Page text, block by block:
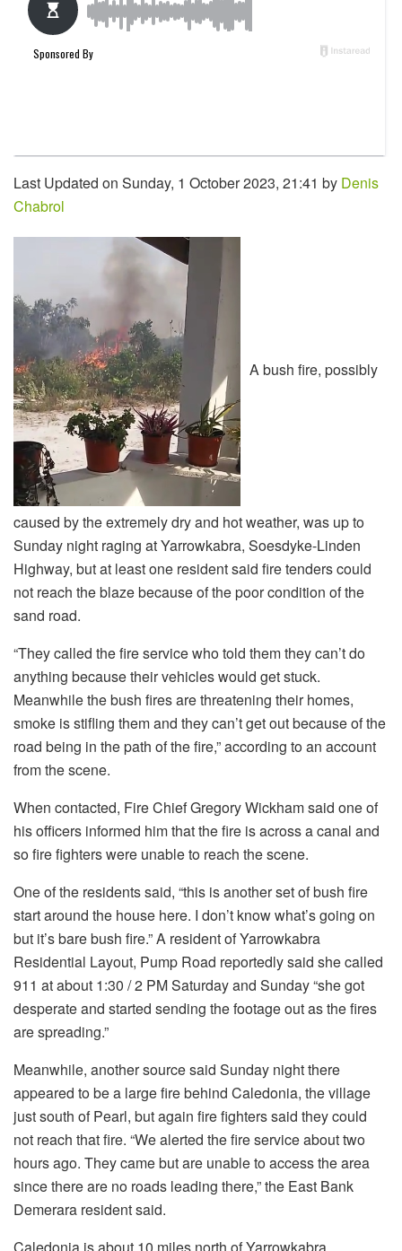
Last Updated on Sunday, 1 October 2023, 21:41 by Denis
Chabrol
A bush fire, possibly
caused by the extremely dry and hot weather, was up to
Sunday night raging at Yarrowkabra, Soesdyke-Linden
Highway, but at least one resident said fire tenders could
not reach the blaze because of the poor condition of the
sand road.
“They called the fire service who told them they can’t do
anything because their vehicles would get stuck.
Meanwhile the bush fires are threatening their homes,
smoke is stifling them and they can’t get out because of the
road being in the path of the fire,” according to an account
from the scene.
When contacted, Fire Chief Gregory Wickham said one of
his officers informed him that the fire is across a canal and
so fire fighters were unable to reach the scene.
One of the residents said, “this is another set of bush fire
start around the house here. I don’t know what’s going on
but it’s bare bush fire.” A resident of Yarrowkabra
Residential Layout, Pump Road reportedly said she called
911 at about 1:30 / 2 PM Saturday and Sunday “she got
desperate and started sending the footage out as the fires
are spreading.”
Meanwhile, another source said Sunday night there
appeared to be a large fire behind Caledonia, the village
just south of Pearl, but again fire fighters said they could
not reach that fire. “We alerted the fire service about two
hours ago. They came but are unable to access the area
since there are no roads leading there,” the East Bank
Demerara resident said.
Caledonia is about 10 miles north of Yarrowkabra.